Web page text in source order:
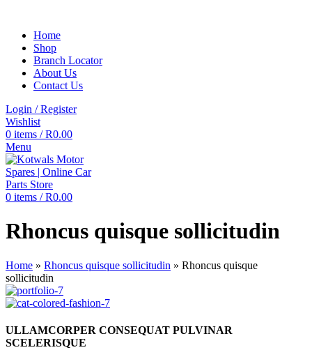
Home
Shop
Branch Locator
About Us
Contact Us
Login / Register
Wishlist
0 items / R0.00
Menu
0 items / R0.00
Rhoncus quisque sollicitudin
Home » Rhoncus quisque sollicitudin » Rhoncus quisque
sollicitudin
ULLAMCORPER CONSEQUAT PULVINAR
SCELERISQUE